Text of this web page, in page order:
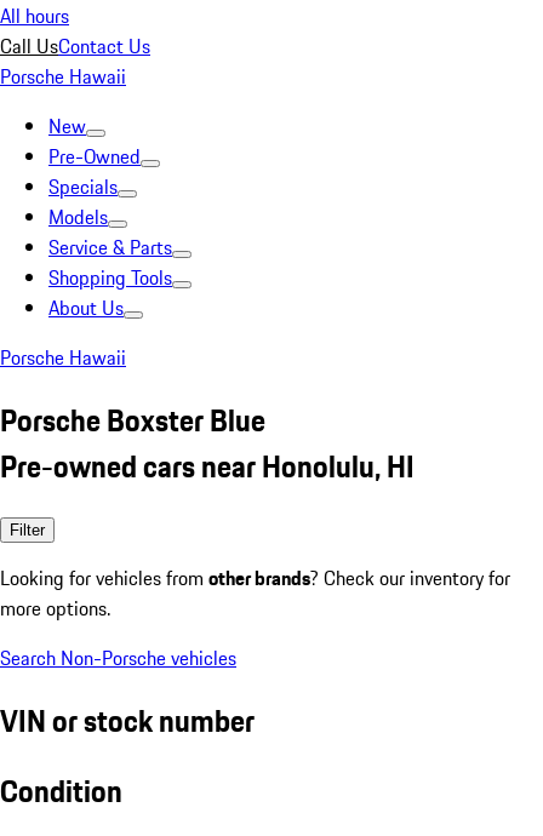
All hours
Call UsContact Us
Porsche Hawaii
New
Pre-Owned
Specials
Models
Service & Parts
Shopping Tools
About Us
Porsche Hawaii
Porsche Boxster Blue
Pre-owned cars near Honolulu, HI
Filter
Looking for vehicles from other brands? Check our inventory for
more options.
Search Non-Porsche vehicles
VIN or stock number
Condition